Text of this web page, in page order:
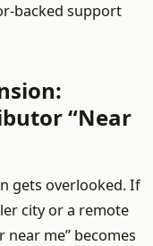
backed support
“Near
gets overlooked. If
city or a remote
me” becomes